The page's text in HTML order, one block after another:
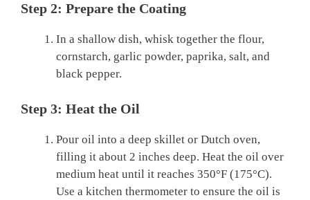
Step 2: Prepare the Coating
In a shallow dish, whisk together the flour,
cornstarch, garlic powder, paprika, salt, and
black pepper.
Step 3: Heat the Oil
Pour oil into a deep skillet or Dutch oven,
filling it about 2 inches deep. Heat the oil over
medium heat until it reaches 350°F (175°C).
Use a kitchen thermometer to ensure the oil is